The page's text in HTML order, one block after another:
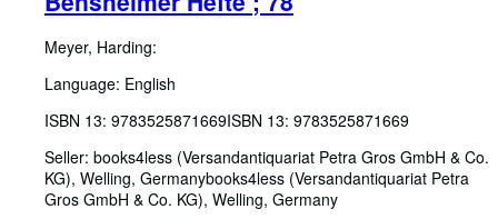
Meyer, Harding:
Language: English
ISBN 13: 9783525871669ISBN 13: 9783525871669
Seller: books4less (Versandantiquariat Petra Gros GmbH & Co.
KG), Welling, Germanybooks4less (Versandantiquariat Petra
Gros GmbH & Co. KG), Welling, Germany